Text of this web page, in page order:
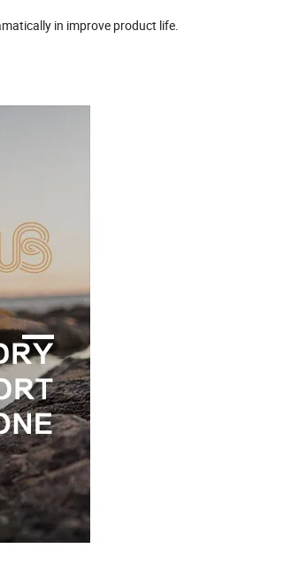
in improve product life.